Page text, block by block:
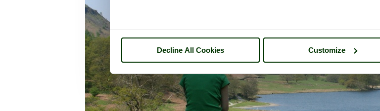
Decline All Cookies Customize